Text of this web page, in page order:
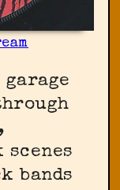
scenes
bands